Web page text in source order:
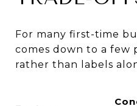
For many first-time
comes down to a few
rather than labels